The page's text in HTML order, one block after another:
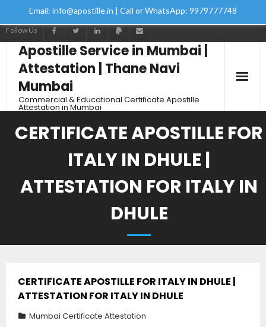
Email: info@apostille.in | Call or WhatsApp: 9979777748
Follow Us
Apostille Service in Mumbai |
Attestation | Thane Navi
Mumbai
Commercial & Educational Certificate Apostille
Attestation in Mumbai
CERTIFICATE APOSTILLE FOR
ITALY IN DHULE |
ATTESTATION FOR ITALY IN
DHULE
CERTIFICATE APOSTILLE FOR ITALY IN DHULE |
ATTESTATION FOR ITALY IN DHULE
Mumbai Certificate Attestation